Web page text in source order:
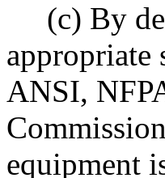
(c) By
appropriate
ANSI,
equipment